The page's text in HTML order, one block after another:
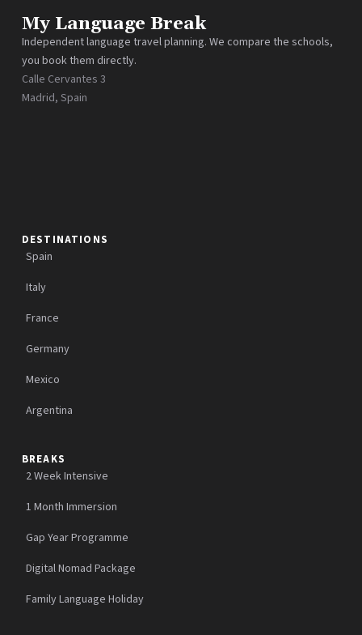
My Language Break
Independent language travel planning. We compare the schools,
you book them directly.
Calle Cervantes 3
Madrid, Spain
DESTINATIONS
Spain
Italy
France
Germany
Mexico
Argentina
BREAKS
2 Week Intensive
1 Month Immersion
Gap Year Programme
Digital Nomad Package
Family Language Holiday